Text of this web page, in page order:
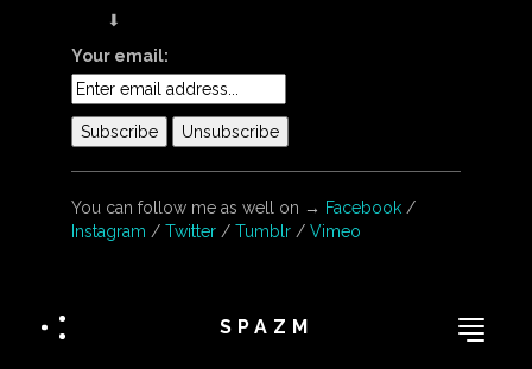
⬇︎
Your email:
You can follow me as well on → Facebook /
Instagram / Twitter / Tumblr / Vimeo
SPAZM